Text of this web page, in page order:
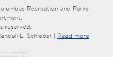
Recreation and Parks
reserved.
L. Schieber | Read more